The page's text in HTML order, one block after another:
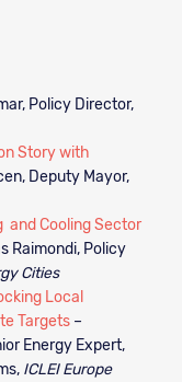
Policy Director,
Story with
Deputy Mayor,
and Cooling Sector
Raimondi, Policy
Cities
Local
Targets –
Energy Expert,
ICLEI Europe